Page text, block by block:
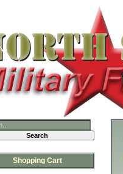
Shopping Cart